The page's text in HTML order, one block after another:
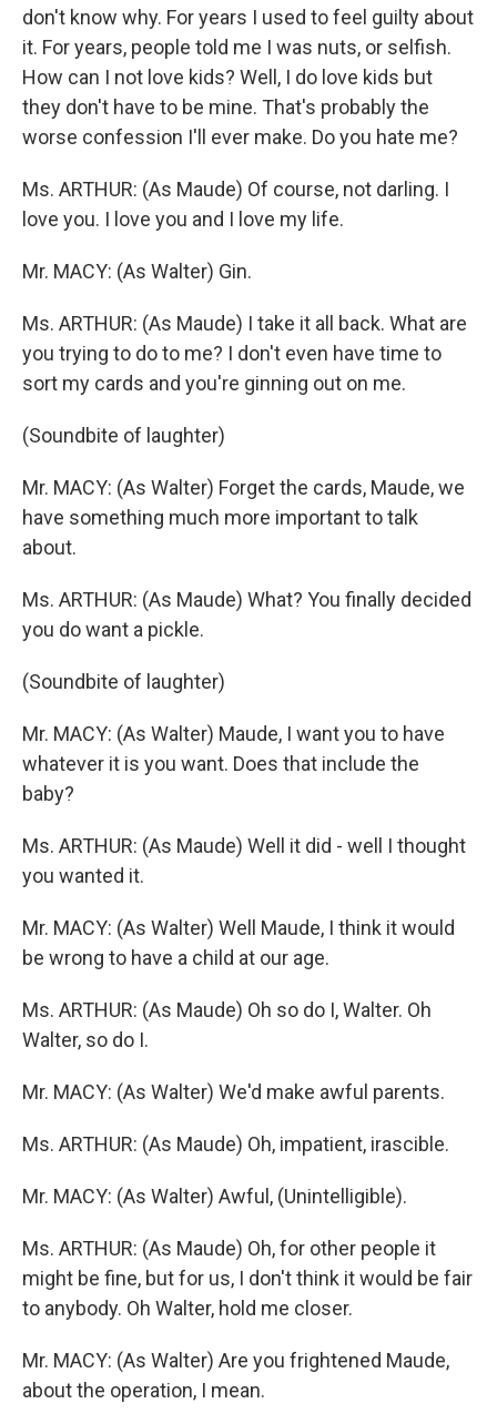
don't know why. For years I used to feel guilty about
it. For years, people told me I was nuts, or selfish.
How can I not love kids? Well, I do love kids but
they don't have to be mine. That's probably the
worse confession I'll ever make. Do you hate me?
Ms. ARTHUR: (As Maude) Of course, not darling. I
love you. I love you and I love my life.
Mr. MACY: (As Walter) Gin.
Ms. ARTHUR: (As Maude) I take it all back. What are
you trying to do to me? I don't even have time to
sort my cards and you're ginning out on me.
(Soundbite of laughter)
Mr. MACY: (As Walter) Forget the cards, Maude, we
have something much more important to talk
about.
Ms. ARTHUR: (As Maude) What? You finally decided
you do want a pickle.
(Soundbite of laughter)
Mr. MACY: (As Walter) Maude, I want you to have
whatever it is you want. Does that include the
baby?
Ms. ARTHUR: (As Maude) Well it did - well I thought
you wanted it.
Mr. MACY: (As Walter) Well Maude, I think it would
be wrong to have a child at our age.
Ms. ARTHUR: (As Maude) Oh so do I, Walter. Oh
Walter, so do I.
Mr. MACY: (As Walter) We'd make awful parents.
Ms. ARTHUR: (As Maude) Oh, impatient, irascible.
Mr. MACY: (As Walter) Awful, (Unintelligible).
Ms. ARTHUR: (As Maude) Oh, for other people it
might be fine, but for us, I don't think it would be fair
to anybody. Oh Walter, hold me closer.
Mr. MACY: (As Walter) Are you frightened Maude,
about the operation, I mean.